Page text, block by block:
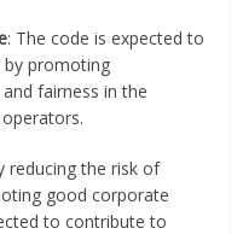
: The code is expected to
by promoting
fairness in the
reducing the risk of
good corporate
to contribute to